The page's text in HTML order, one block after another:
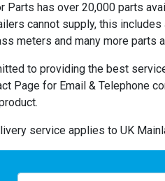
Parts has over 20,000 parts
cannot supply, this
meters and many more parts
to providing the best
Page for Email & Telephone
service applies to UK